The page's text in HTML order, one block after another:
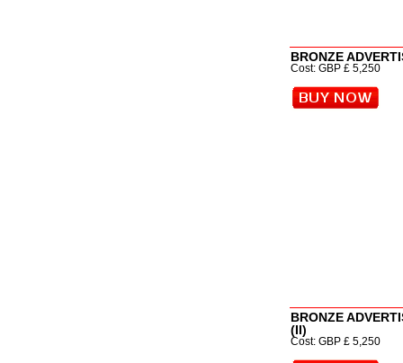
BRONZE
Cost: GBP £ 5,250
BRONZE
(II)
Cost: GBP £ 5,250